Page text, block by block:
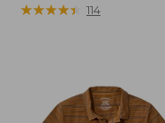
range
★★★★★
★★★★★ 114